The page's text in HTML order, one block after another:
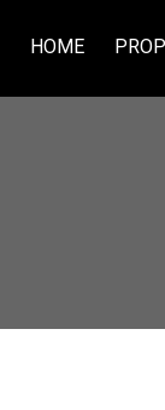
HOME